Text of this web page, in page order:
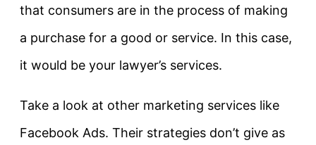
that consumers are in the process of making
a purchase for a good or service. In this case,
it would be your lawyer’s services.
Take a look at other marketing services like
Facebook Ads. Their strategies don’t give as